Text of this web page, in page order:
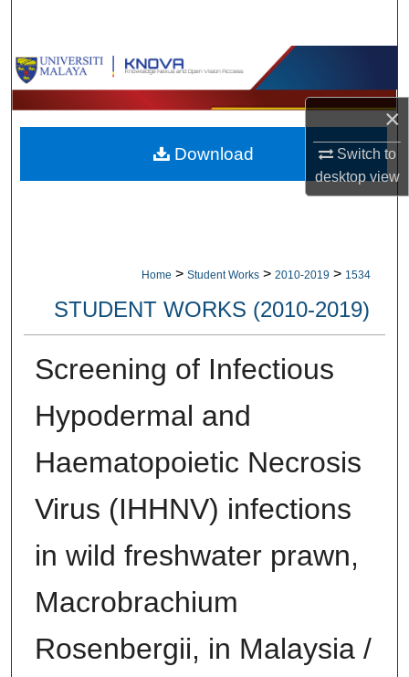
×
Switch to
desktopview
Browse Collections
My Account
About
Digital Commons Network™
Home > Student Works > 2010-2019 > 1534
STUDENT WORKS (2010-2019)
Screening of Infectious
Hypodermal and
Haematopoietic Necrosis
Virus (IHHNV) infections
in wild freshwater prawn,
Macrobrachium
Rosenbergii, in Malaysia /
Download